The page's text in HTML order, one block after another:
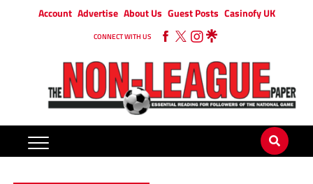
Account Advertise About Us Guest Posts Casinofy UK
CONNECT WITH US